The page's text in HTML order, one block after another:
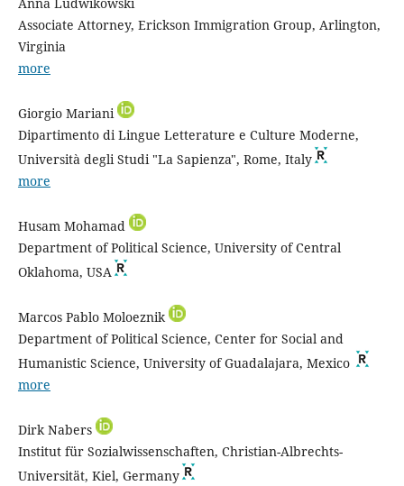
Associate Attorney, Erickson Immigration Group, Arlington,
Virginia
more
Giorgio Mariani
Dipartimento di Lingue Letterature e Culture Moderne,
Università degli Studi "La Sapienza", Rome, Italy
more
Husam Mohamad
Department of Political Science, University of Central
Oklahoma, USA
Marcos Pablo Moloeznik
Department of Political Science, Center for Social and
Humanistic Science, University of Guadalajara, Mexico
more
Dirk Nabers
Institut für Sozialwissenschaften, Christian-Albrechts-
Universität, Kiel, Germany